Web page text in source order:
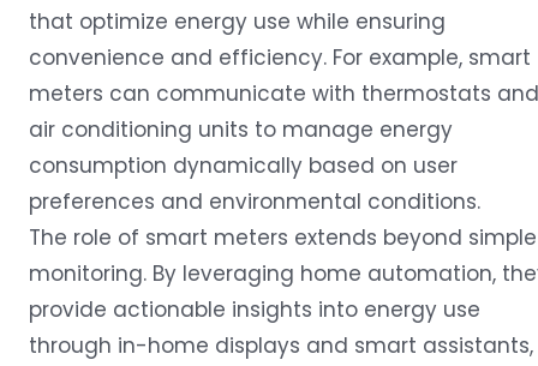
that optimize energy use while ensuring
convenience and efficiency. For example, smart
meters can communicate with thermostats and
air conditioning units to manage energy
consumption dynamically based on user
preferences and environmental conditions.
The role of smart meters extends beyond simple
monitoring. By leveraging home automation,
provide actionable insights into energy use
through in-home displays and smart assistants,